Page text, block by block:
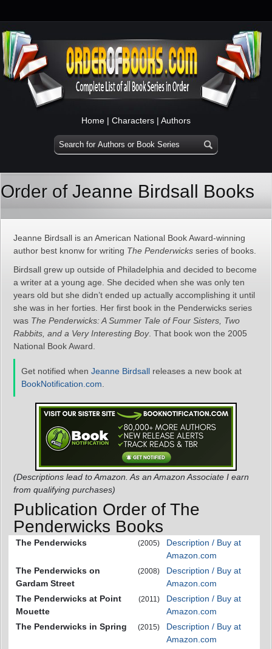
Home | Characters | Authors
Order of Jeanne Birdsall Books
Jeanne Birdsall is an American National Book Award-winning
author best knonw for writing The Penderwicks series of books.
Birdsall grew up outside of Philadelphia and decided to become
a writer at a young age. She decided when she was only ten
years old but she didn’t ended up actually accomplishing it until
she was in her forties. Her first book in the Penderwicks series
was The Penderwicks: A Summer Tale of Four Sisters, Two
Rabbits, and a Very Interesting Boy. That book won the 2005
National Book Award.
Get notified when Jeanne Birdsall releases a new book at
BookNotification.com
(Descriptions lead to Amazon. As an Amazon Associate I earn
from qualifying purchases)
Publication Order of The
Penderwicks Books
The Penderwicks (2005)
Description / Buy at
Amazon.com
The Penderwicks on
Gardam Street
(2008)
Description / Buy at
Amazon.com
The Penderwicks at Point
Mouette
(2011)
Description / Buy at
Amazon.com
The Penderwicks in Spring
(2015)
Description / Buy at
Amazon.com